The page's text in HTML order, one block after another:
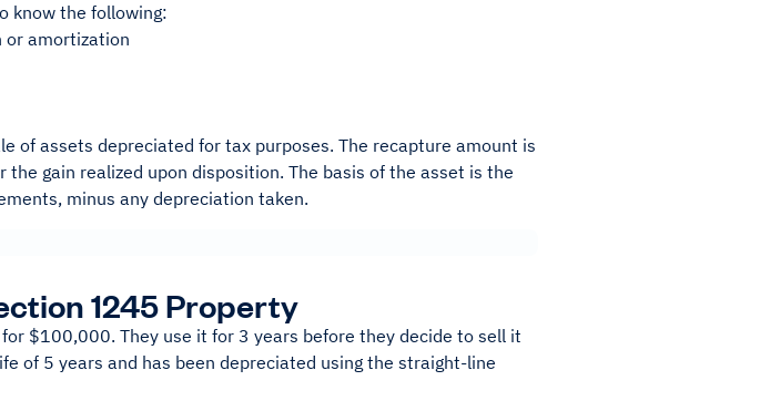
know the following:
or amortization
of assets depreciated for tax purposes. The recapture amount is
gain realized upon disposition. The basis of the asset is the
minus any depreciation taken.
1245 Property
$100,000. They use it for 3 years before they decide to sell it
of 5 years and has been depreciated using the straight-line